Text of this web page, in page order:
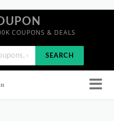
COUPONS & DEALS
SEARCH